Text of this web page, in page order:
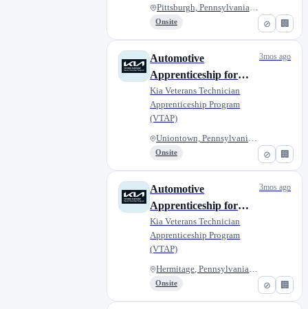
⊘ 🏢
Pittsburgh, Pennsylvania, Unit...
Onsite
⊘ 🏢
Automotive
Apprenticeship for
Military Veterans - Jim
Shorkey Kia of
Uniontown
Kia Veterans Technician
Apprenticeship Program
(VTAP)
Uniontown, Pennsylvania, Unite...
Onsite
3mos ago
⊘ 🏢
Automotive
Apprenticeship for
Military Veterans -
Diehl Kia of Hermitage
Kia Veterans Technician
Apprenticeship Program
(VTAP)
Hermitage, Pennsylvania, Unite...
Onsite
3mos ago